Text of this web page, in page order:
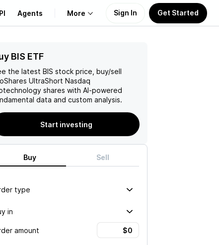
Agents More
About Us
Learn
Support
Sign In Get Started
BIS ETF
the latest BIS stock price, buy/sell
UltraShort Nasdaq
shares with AI-powered
data and custom analysis.
Start investing
Buy Sell
type
in
amount